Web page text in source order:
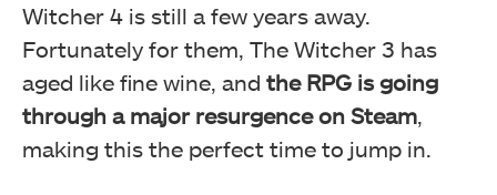
Witcher 4 is still a few years away.
Fortunately for them, The Witcher 3 has
aged like fine wine, and the RPG is going
through a major resurgence on Steam
making this the perfect time to jump in.